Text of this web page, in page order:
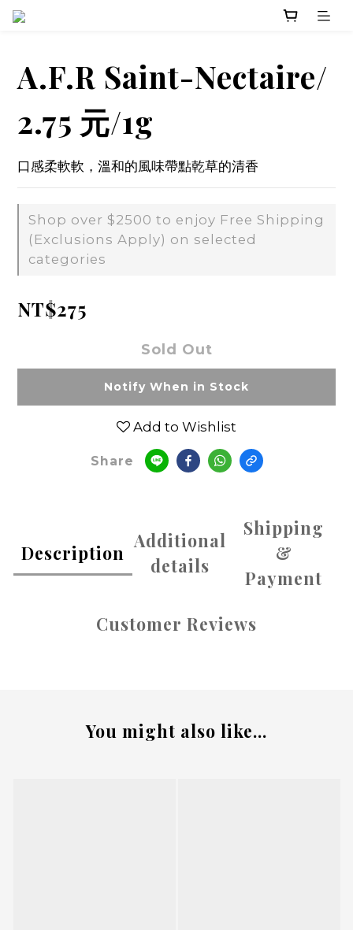
A.F.R Saint-Nectaire/
2.75 元/1g
口感柔軟軟，溫和的風味帶點乾草的清香
Shop over $2500 to enjoy Free Shipping
(Exclusions Apply) on selected
categories
NT$275
Sold Out
Notify When in Stock
Add to Wishlist
Share
Description
Additional
details
Shipping
&
Payment
Customer Reviews
You might also like...